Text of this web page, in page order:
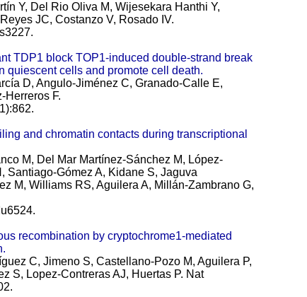
Y, Del Rio Oliva M, Wijesekara Hanthi Y,
JC, Costanzo V, Rosado IV.
TDP1 block TOP1-induced double-strand break
quiescent cells and promote cell death.
D, Angulo-Jiménez C, Granado-Calle E,
Herreros F.
and chromatin contacts during transcriptional
M, Del Mar Martínez-Sánchez M, López-
Santiago-Gómez A, Kidane S, Jaguva
M, Williams RS, Aguilera A, Millán-Zambrano G,
recombination by cryptochrome1-mediated
C, Jimeno S, Castellano-Pozo M, Aguilera P,
S, Lopez-Contreras AJ, Huertas P. Nat